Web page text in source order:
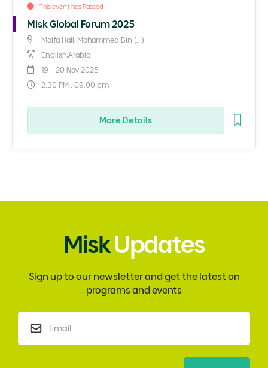
This event has Passed
Misk Global Forum 2025
Malfa Hall, Mohammed Bin (...)
English,Arabic
19 - 20 Nov 2025
2:30 PM : 09:00 pm
More Details
MiskUpdates
Sign up to our newsletter and get the latest on
programs and events